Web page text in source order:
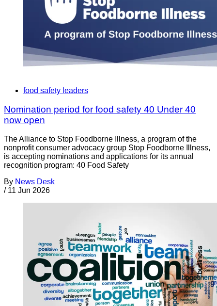
food safety leaders
Nomination period for food safety 40 Under 40
now open
The Alliance to Stop Foodborne Illness, a program of the
nonprofit consumer advocacy group Stop Foodborne Illness,
is accepting nominations and applications for its annual
recognition program: 40 Food Safety
By News Desk
/ 11 Jun 2026